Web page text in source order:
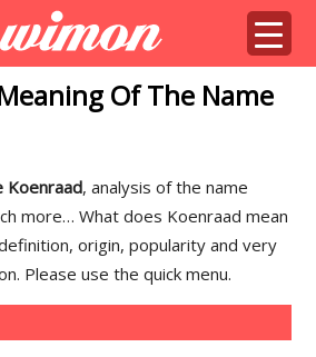
Of The Name
Koenraad, analysis of the name
more… What does Koenraad mean
origin, popularity and very
Please use the quick menu.